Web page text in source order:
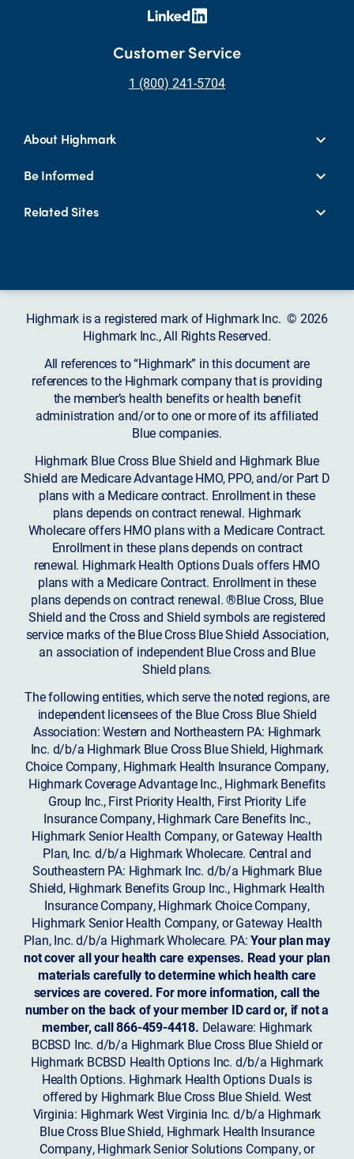
Customer Service
1 (800) 241-5704
About Highmark
Be Informed
Related Sites
Highmark is a registered mark of Highmark Inc. © 2026
Highmark Inc., All Rights Reserved.
All references to “Highmark” in this document are
references to the Highmark company that is providing
the member’s health benefits or health benefit
administration and/or to one or more of its affiliated
Blue companies.
Highmark Blue Cross Blue Shield and Highmark Blue
Shield are Medicare Advantage HMO, PPO, and/or Part D
plans with a Medicare contract. Enrollment in these
plans depends on contract renewal. Highmark
Wholecare offers HMO plans with a Medicare Contract.
Enrollment in these plans depends on contract
renewal. Highmark Health Options Duals offers HMO
plans with a Medicare Contract. Enrollment in these
plans depends on contract renewal. ®Blue Cross, Blue
Shield and the Cross and Shield symbols are registered
service marks of the Blue Cross Blue Shield Association,
an association of independent Blue Cross and Blue
Shield plans.
The following entities, which serve the noted regions, are
independent licensees of the Blue Cross Blue Shield
Association: Western and Northeastern PA: Highmark
Inc. d/b/a Highmark Blue Cross Blue Shield, Highmark
Choice Company, Highmark Health Insurance Company,
Highmark Coverage Advantage Inc., Highmark Benefits
Group Inc., First Priority Health, First Priority Life
Insurance Company, Highmark Care Benefits Inc.,
Highmark Senior Health Company, or Gateway Health
Plan, Inc. d/b/a Highmark Wholecare. Central and
Southeastern PA: Highmark Inc. d/b/a Highmark Blue
Shield, Highmark Benefits Group Inc., Highmark Health
Insurance Company, Highmark Choice Company,
Highmark Senior Health Company, or Gateway Health
Plan, Inc. d/b/a Highmark Wholecare. PA:Your plan may
not cover all your health care expenses. Read your plan
materials carefully to determine which health care
services are covered. For more information, call the
number on the back of your member ID card or, if not a
member, call 866-459-4418. Delaware: Highmark
BCBSD Inc. d/b/a Highmark Blue Cross Blue Shield or
Highmark BCBSD Health Options Inc. d/b/a Highmark
Health Options. Highmark Health Options Duals is
offered by Highmark Blue Cross Blue Shield. West
Virginia: Highmark West Virginia Inc. d/b/a Highmark
Blue Cross Blue Shield, Highmark Health Insurance
Company, Highmark Senior Solutions Company, or